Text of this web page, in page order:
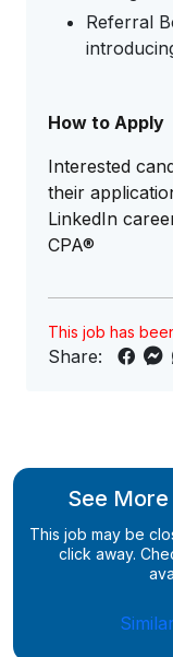
Referral
How to Apply
Interested
their
LinkedIn
CPA®
This job has
Share:
See
This job may be
click away.